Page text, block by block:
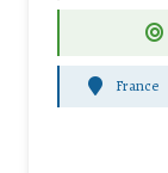
France